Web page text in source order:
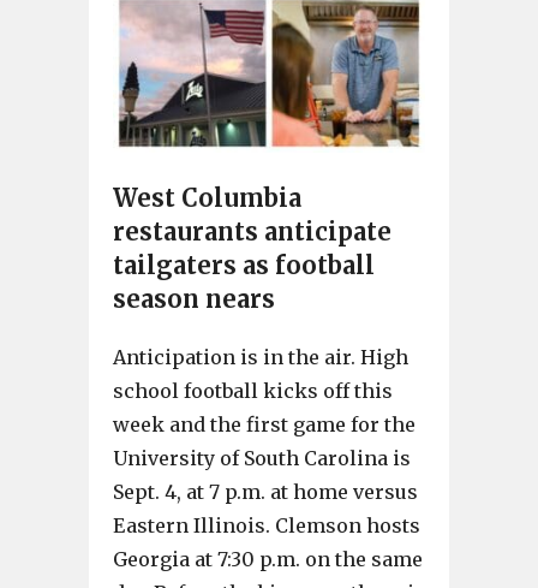
West Columbia
restaurants anticipate
tailgaters as football
season nears
Anticipation is in the air. High
school football kicks off this
week and the first game for the
University of South Carolina is
Sept. 4, at 7 p.m. at home versus
Eastern Illinois. Clemson hosts
Georgia at 7:30 p.m. on the same